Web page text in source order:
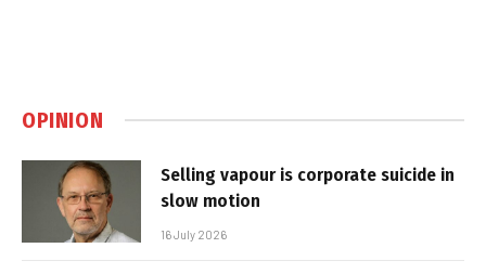
OPINION
Selling vapour is corporate suicide in
slow motion
16 July 2026